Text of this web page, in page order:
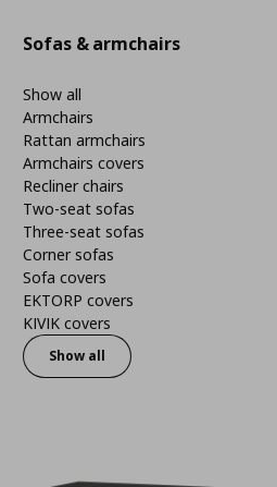
Sofas & armchairs
Show all
Armchairs
Rattan armchairs
Armchairs covers
Recliner chairs
Two-seat sofas
Three-seat sofas
Corner sofas
Sofa covers
EKTORP covers
KIVIK covers
Show all